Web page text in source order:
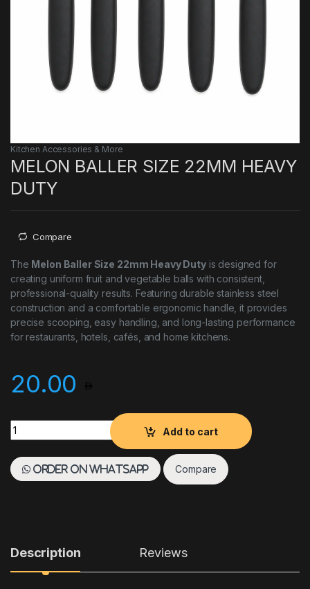
Kitchen Accessories & More
MELON BALLER SIZE 22MM HEAVY
DUTY
Compare
The Melon Baller Size 22mm Heavy Dutyis designed for
creating uniform fruit and vegetable balls with consistent,
professional-quality results. Featuring durable stainless steel
construction and a comfortable ergonomic handle, it provides
precise scooping, easy handling, and long-lasting performance
for restaurants, hotels, cafés, and home kitchens.
20.00
MELON BALLER SIZE 22MM HEAVY DUTY quantity
Add to cart
Order on WhatsApp Compare
Description Reviews